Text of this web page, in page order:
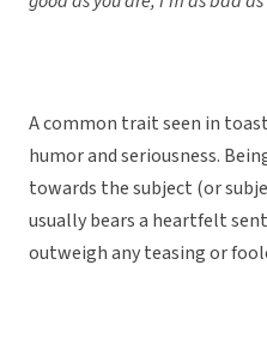
A common trait seen in
humor and seriousness.
towards the subject (or
usually bears a heartfelt
outweigh any teasing or